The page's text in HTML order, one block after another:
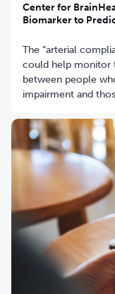
Center for
Biomarker to
The “arterial
could help monitor
between people
impairment and